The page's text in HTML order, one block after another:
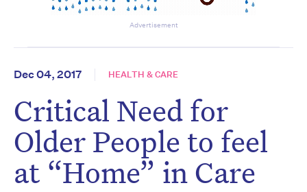
Advertisement
Dec 04, 2017 HEALTH & CARE
Critical Need for
Older People to feel
at “Home” in Care